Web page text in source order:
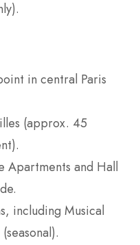
in central Paris
(approx. 45
Apartments and Hall
including Musical